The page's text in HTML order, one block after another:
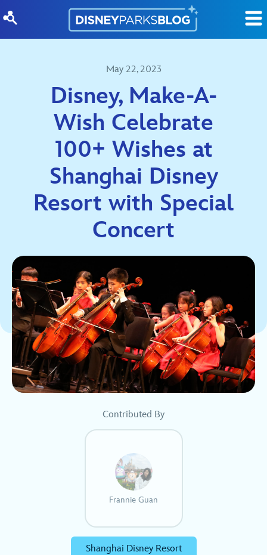
May 22, 2023
Disney, Make-A-
Wish Celebrate
100+ Wishes at
Shanghai Disney
Resort with Special
Concert
Contributed By
Frannie Guan
Shanghai Disney Resort